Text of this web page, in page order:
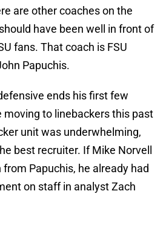
are other coaches on the
have been well in front of
fans. That coach is FSU
Papuchis.
ends his first few
moving to linebackers this past
unit was underwhelming,
best recruiter. If Mike Norvell
Papuchis, he already had
on staff in analyst Zach